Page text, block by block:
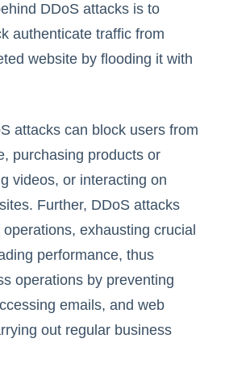
DDoS attacks is to
authenticate traffic from
website by flooding it with
attacks can block users from
purchasing products or
videos, or interacting on
Further, DDoS attacks
exhausting crucial
performance, thus
operations by preventing
emails, and web
out regular business